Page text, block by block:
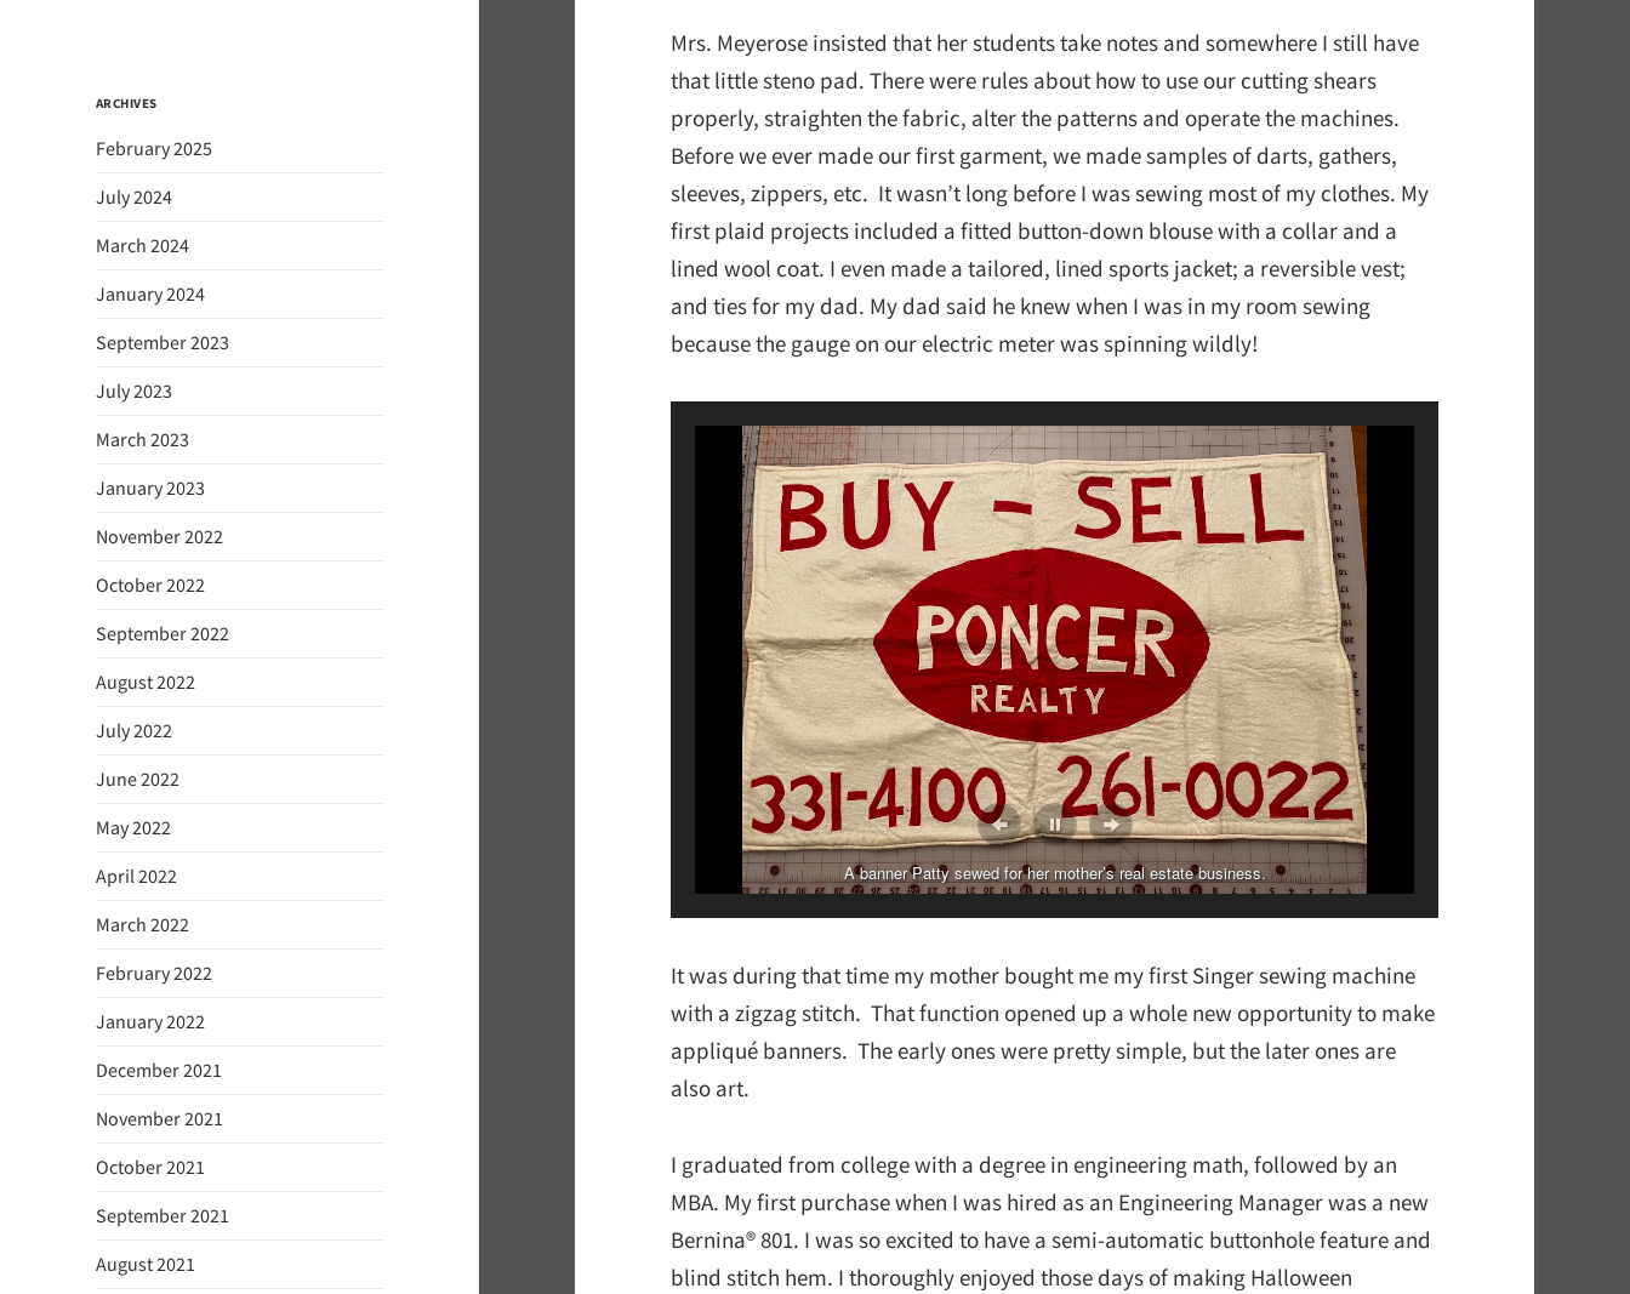
ARCHIVES
February 2025
July 2024
March 2024
January 2024
September 2023
July 2023
March 2023
January 2023
November 2022
October 2022
September 2022
August 2022
July 2022
June 2022
May 2022
April 2022
March 2022
February 2022
January 2022
December 2021
November 2021
October 2021
September 2021
August 2021
Mrs. Meyerose insisted that her students take notes and somewhere I still have
that little steno pad. There were rules about how to use our cutting shears
properly, straighten the fabric, alter the patterns and operate the machines.
Before we ever made our first garment, we made samples of darts, gathers,
sleeves, zippers, etc. It wasn’t long before I was sewing most of my clothes. My
first plaid projects included a fitted button-down blouse with a collar and a
lined wool coat. I even made a tailored, lined sports jacket; a reversible vest;
and ties for my dad. My dad said he knew when I was in my room sewing
because the gauge on our electric meter was spinning wildly!
A banner Patty sewed for her mother’s real estate business.
Patty embroidered this veil for her niece. This is the first project she made on her newest machine!
It was during that time my mother bought me my first Singer sewing machine
with a zigzag stitch. That function opened up a whole new opportunity to make
appliqué banners. The early ones were pretty simple, but the later ones are
also art.
I graduated from college with a degree in engineering math, followed by an
MBA. My first purchase when I was hired as an Engineering Manager was a new
Bernina® 801. I was so excited to have a semi-automatic buttonhole feature and
blind stitch hem. I thoroughly enjoyed those days of making Halloween